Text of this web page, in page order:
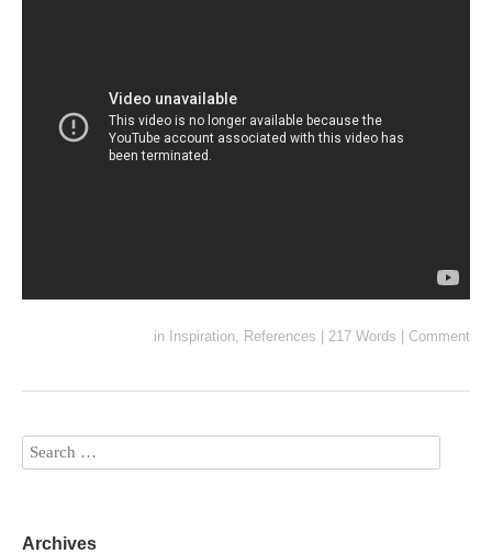
in Inspiration, References 217 Words Comment
Archives